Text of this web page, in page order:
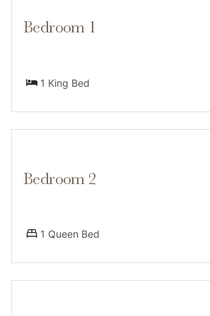
-Outdoor parking for multiple vehicles
Layout by Level:
Main/Upper Floor:
Bedroom 1
1 King Bed
Bedroom 2
1 Queen Bed